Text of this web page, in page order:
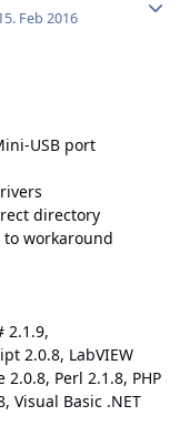
Feb 2016
USB port
directory
workaround
2.1.9,
2.0.8, LabVIEW
Perl 2.1.8, PHP
Visual Basic .NET